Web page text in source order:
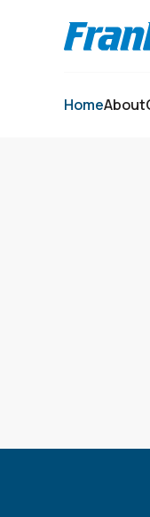
Select your
HomeAbout